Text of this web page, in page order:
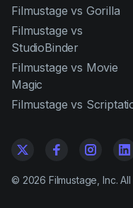
Filmustage vs Gorilla
Filmustage vs
StudioBinder
Filmustage vs Movie
Magic
Filmustage vs
© 2026 Filmustage, Inc.